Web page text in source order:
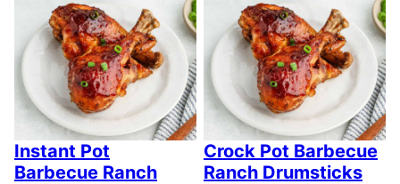
Instant Pot
Barbecue Ranch
Crock Pot Barbecue
Ranch Drumsticks